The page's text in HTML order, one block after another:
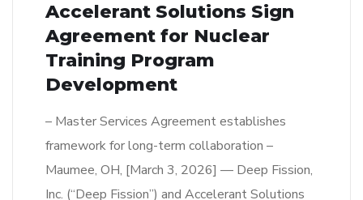
Accelerant Solutions Sign
Agreement for Nuclear
Training Program
Development
– Master Services Agreement establishes
framework for long-term collaboration –
Maumee, OH, [March 3, 2026] — Deep Fission,
Inc. (“Deep Fission”) and Accelerant Solutions